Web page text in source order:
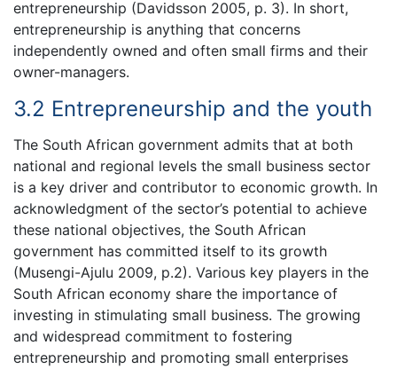
entrepreneurship (Davidsson 2005, p. 3). In short,
entrepreneurship is anything that concerns
independently owned and often small firms and their
owner-managers.
3.2 Entrepreneurship and the youth
The South African government admits that at both
national and regional levels the small business sector
is a key driver and contributor to economic growth. In
acknowledgment of the sector’s potential to achieve
these national objectives, the South African
government has committed itself to its growth
(Musengi-Ajulu 2009, p.2). Various key players in the
South African economy share the importance of
investing in stimulating small business. The growing
and widespread commitment to fostering
entrepreneurship and promoting small enterprises